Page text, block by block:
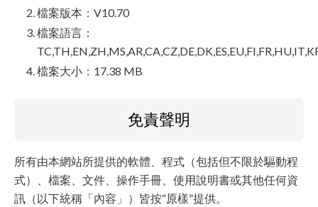
檔案版本：V10.70
檔案語言：
檔案大小：17.38 MB
免責聲明
所有由本網站所提供的軟體、程式（包括但不限於驅動程
式）、檔案、文件、操作手冊、使用說明書或其他任何資
訊（以下統稱「內容」）皆按“原樣”提供。